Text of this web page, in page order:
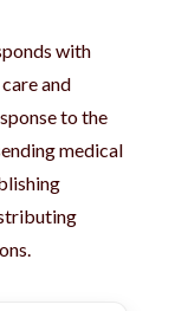
with
and
to the
medical